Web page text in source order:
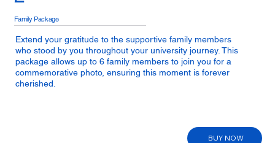
Family Package
Extend your gratitude to the supportive family members
who stood by you throughout your university journey. This
package allows up to 6 family members to join you for a
commemorative photo, ensuring this moment is forever
cherished.
BUY NOW